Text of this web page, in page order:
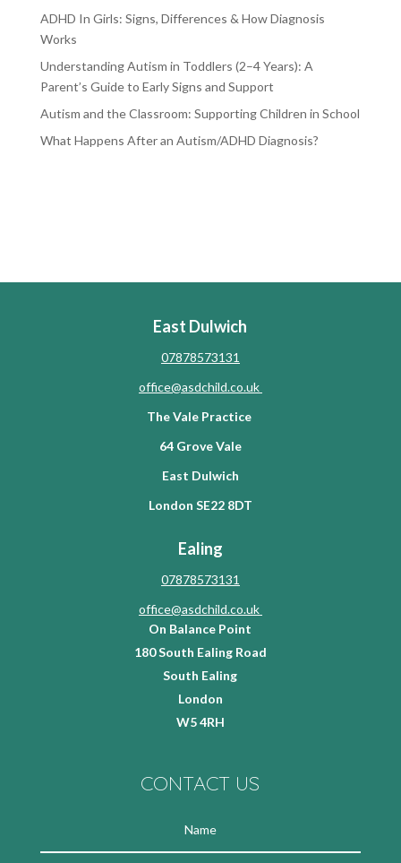
ADHD In Girls: Signs, Differences & How Diagnosis
Works
Understanding Autism in Toddlers (2–4 Years): A
Parent’s Guide to Early Signs and Support
Autism and the Classroom: Supporting Children in School
What Happens After an Autism/ADHD Diagnosis?
East Dulwich
07878573131
office@asdchild.co.uk
The Vale Practice
64 Grove Vale
East Dulwich
London SE22 8DT
Ealing
07878573131
office@asdchild.co.uk
On Balance Point
180 South Ealing Road
South Ealing
London
W5 4RH
CONTACT US